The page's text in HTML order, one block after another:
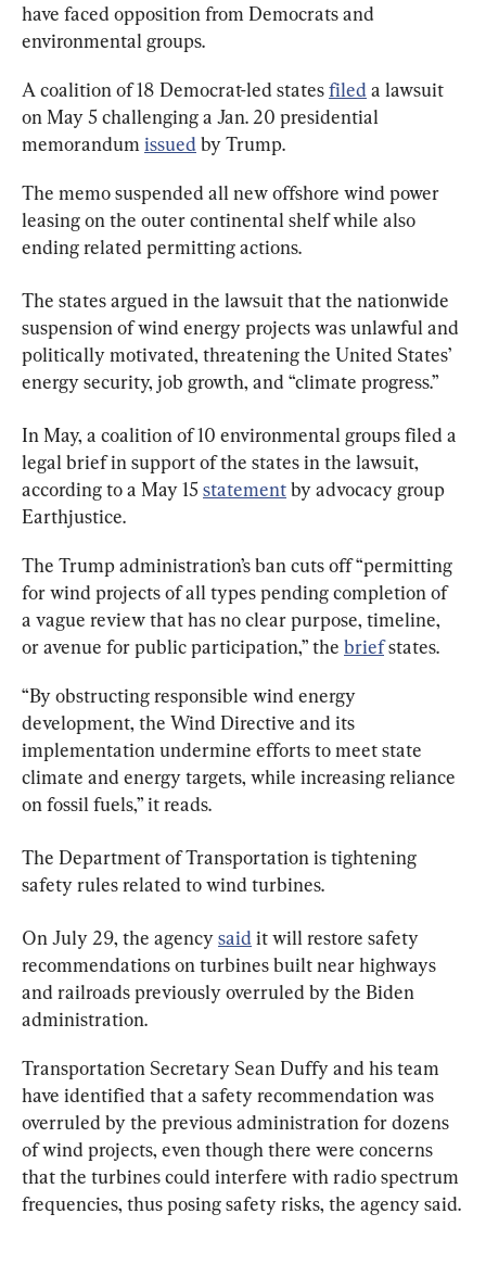
have faced opposition from Democrats and
environmental groups.
A coalition of 18 Democrat-led states filed a lawsuit
on May 5 challenging a Jan. 20 presidential
memorandum issued by Trump.
The memo suspended all new offshore wind power
leasing on the outer continental shelf while also
ending related permitting actions.
The states argued in the lawsuit that the nationwide
suspension of wind energy projects was unlawful and
politically motivated, threatening the United States’
energy security, job growth, and “climate progress.”
In May, a coalition of 10 environmental groups filed a
legal brief in support of the states in the lawsuit,
according to a May 15 statement by advocacy group
Earthjustice.
The Trump administration’s ban cuts off “permitting
for wind projects of all types pending completion of
a vague review that has no clear purpose, timeline,
or avenue for public participation,” the brief states.
“By obstructing responsible wind energy
development, the Wind Directive and its
implementation undermine efforts to meet state
climate and energy targets, while increasing reliance
on fossil fuels,” it reads.
The Department of Transportation is tightening
safety rules related to wind turbines.
On July 29, the agency said it will restore safety
recommendations on turbines built near highways
and railroads previously overruled by the Biden
administration.
Transportation Secretary Sean Duffy and his team
have identified that a safety recommendation was
overruled by the previous administration for dozens
of wind projects, even though there were concerns
that the turbines could interfere with radio spectrum
frequencies, thus posing safety risks, the agency said.